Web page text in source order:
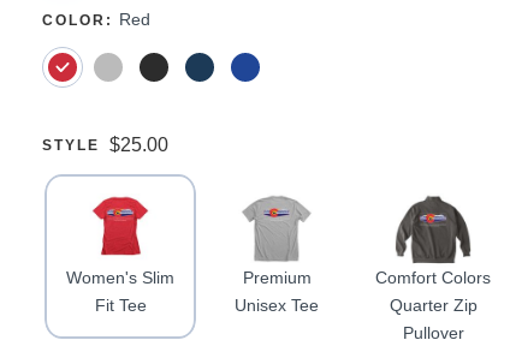
SELECT
COLOR : Red
SELECT
STYLE Price:
$25.00
Women's Slim
Fit Tee
Premium
Unisex Tee
Comfort Colors
Quarter Zip
Pullover